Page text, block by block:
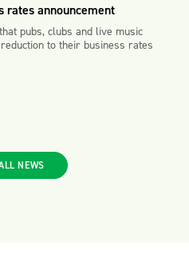
rates announcement
pubs, clubs and live music
to their business rates
NEWS